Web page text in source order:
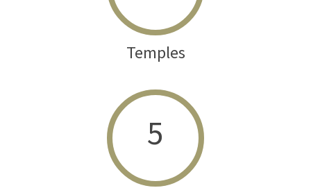
Temples
5